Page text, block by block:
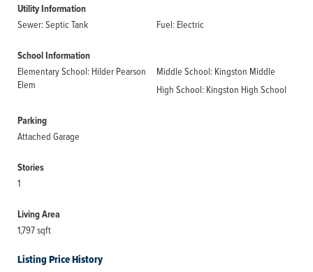
Utility Information
Sewer: Septic Tank Fuel: Electric
School Information
Elementary School: Hilder Pearson
Elem
Middle School: Kingston Middle
High School: Kingston High School
Parking
Attached Garage
Stories
1
Living Area
1,797 sqft
Listing Price History